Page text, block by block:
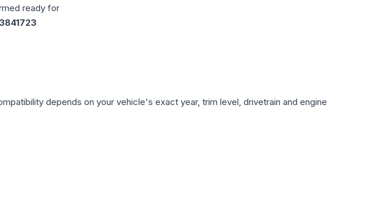
ready for
depends on your vehicle's exact year, trim level, drivetrain and engine